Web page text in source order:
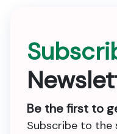
Be the first to
Subscribe to the